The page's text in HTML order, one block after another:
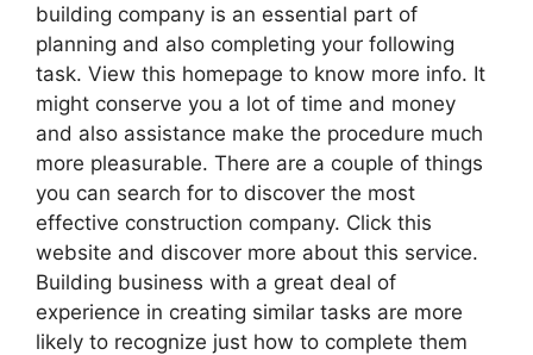
building company is an essential part of
planning and also completing your following
task. View this homepage to know more info. It
might conserve you a lot of time and money
and also assistance make the procedure much
more pleasurable. There are a couple of things
you can search for to discover the most
effective construction company. Click this
website and discover more about this service.
Building business with a great deal of
experience in creating similar tasks are more
likely to recognize just how to complete them